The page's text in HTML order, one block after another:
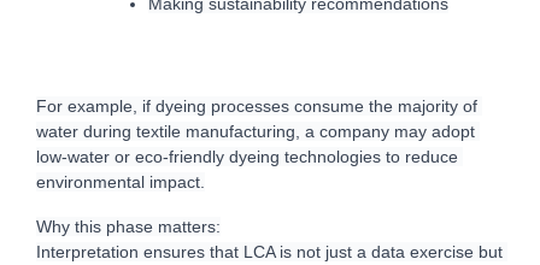
For example, if dyeing processes consume the majority of
water during textile manufacturing, a company may adopt
low-water or eco-friendly dyeing technologies to reduce
environmental impact.
Why this phase matters:
Interpretation ensures that LCA is not just a data exercise but